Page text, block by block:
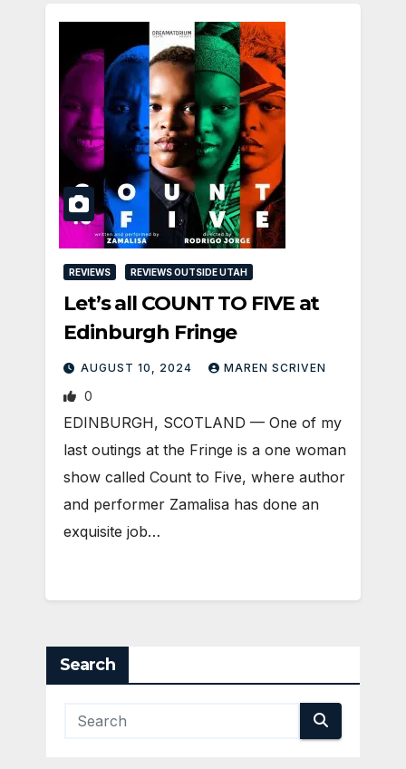
REVIEWS REVIEWS OUTSIDE UTAH
Let’s all COUNT TO FIVE at
Edinburgh Fringe
AUGUST 10, 2024 MAREN SCRIVEN
0
EDINBURGH, SCOTLAND ­— One of my
last outings at the Fringe is a one woman
show called Count to Five, where author
and performer Zamalisa has done an
exquisite job…
Search